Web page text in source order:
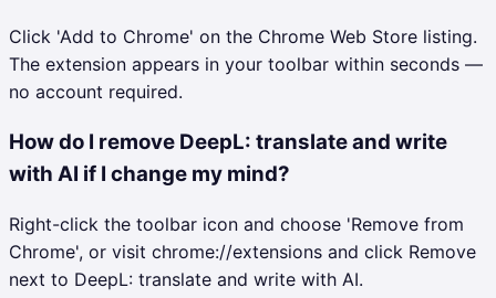
Click 'Add to Chrome' on the Chrome Web Store listing.
The extension appears in your toolbar within seconds —
no account required.
How do I remove DeepL: translate and write
with AI if I change my mind?
Right-click the toolbar icon and choose 'Remove from
Chrome', or visit chrome://extensions and click Remove
next to DeepL: translate and write with AI.